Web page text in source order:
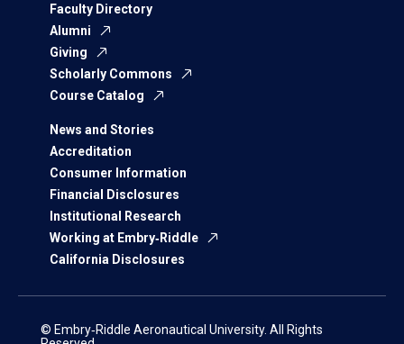
Faculty Directory
Alumni
Giving
Scholarly Commons
Course Catalog
News and Stories
Accreditation
Consumer Information
Financial Disclosures
Institutional Research
Working at Embry‑Riddle
California Disclosures
© Embry‑Riddle Aeronautical University. All Rights